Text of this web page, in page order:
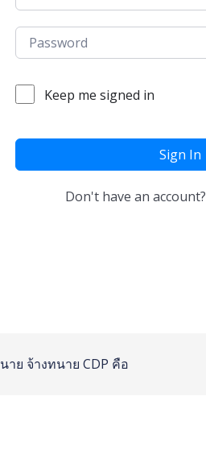
Keep me signed in
Sign In
Don't have an account?
าย จ้างทนาย CDP คือ